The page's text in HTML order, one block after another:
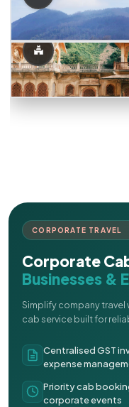
CORPORATE TRAVEL
Corporate
Businesses &
Simplify company
cab service built for
Centralised GST
expense
Priority cab
corporate events